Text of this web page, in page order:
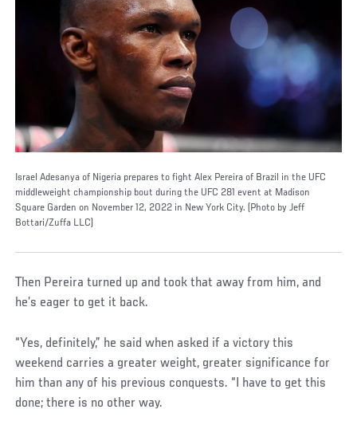
Israel Adesanya of Nigeria prepares to fight Alex Pereira of Brazil in the UFC
middleweight championship bout during the UFC 281 event at Madison
Square Garden on November 12, 2022 in New York City. (Photo by Jeff
Bottari/Zuffa LLC)
Then Pereira turned up and took that away from him, and
he’s eager to get it back.
“Yes, definitely,” he said when asked if a victory this
weekend carries a greater weight, greater significance for
him than any of his previous conquests. “I have to get this
done; there is no other way.